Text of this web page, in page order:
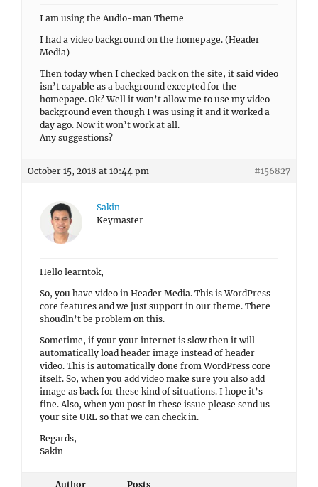
I am using the Audio-man Theme
I had a video background on the homepage. (Header
Media)
Then today when I checked back on the site, it said video
isn’t capable as a background excepted for the
homepage. Ok? Well it won’t allow me to use my video
background even though I was using it and it worked a
day ago. Now it won’t work at all.
Any suggestions?
October 15, 2018 at 10:44 pm #156827
Sakin
Keymaster
Hello learntok,
So, you have video in Header Media. This is WordPress
core features and we just support in our theme. There
shoudln’t be problem on this.
Sometime, if your your internet is slow then it will
automatically load header image instead of header
video. This is automatically done from WordPress core
itself. So, when you add video make sure you also add
image as back for these kind of situations. I hope it’s
fine. Also, when you post in these issue please send us
your site URL so that we can check in.
Regards,
Sakin
Author Posts